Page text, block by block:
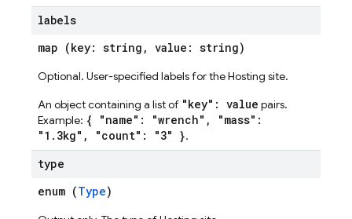
labels
map (key: string, value: string)
Optional. User-specified labels for the Hosting site.
An object containing a list of "key": value pairs.
Example: { "name": "wrench", "mass":
"1.3kg", "count": "3" }.
type
enum (Type)